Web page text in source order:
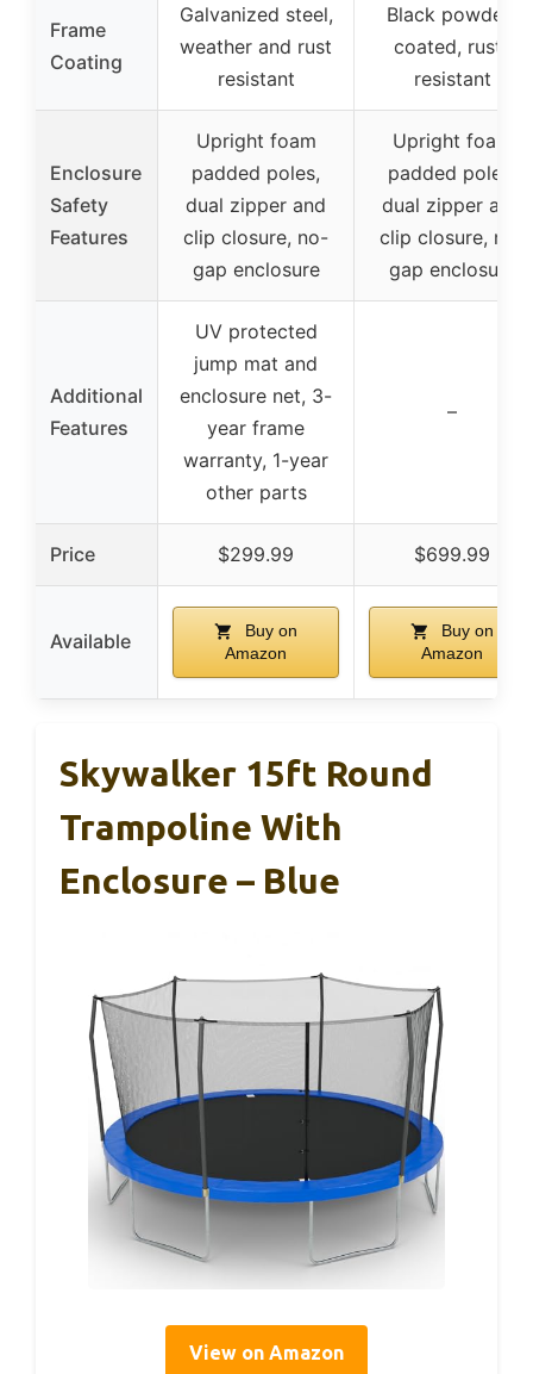
Frame
Coating
Galvanized steel,
weather and rust
resistant
Black powder-
coated, rust-
resistant
Enclosure
Safety
Features
Upright foam
padded poles,
dual zipper and
clip closure, no-
gap enclosure
Upright foam
padded poles,
dual zipper and
clip closure, no-
gap enclosure
Additional
Features
UV protected
jump mat and
enclosure net, 3-
year frame
warranty, 1-year
other parts
–
Price $299.99 $699.99
Available
Buy on
Amazon
Buy on
Amazon
Skywalker 15ft Round
Trampoline With
Enclosure – Blue
View on Amazon